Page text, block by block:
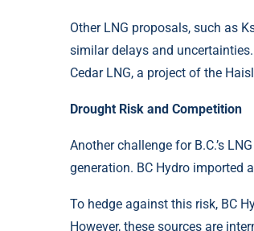
Other LNG proposals, such as
similar delays and
Cedar LNG, a project of the
Drought Risk and Competition
Another challenge for B.C.’s
generation. BC Hydro imported
To hedge against this risk, BC
However, these sources are